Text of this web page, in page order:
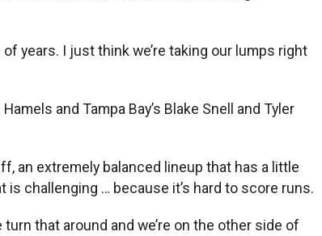
years. I just think we’re taking our lumps right
and Tampa Bay’s Blake Snell and Tyler
an extremely balanced lineup that has a little
is challenging … because it’s hard to score runs.
that around and we’re on the other side of